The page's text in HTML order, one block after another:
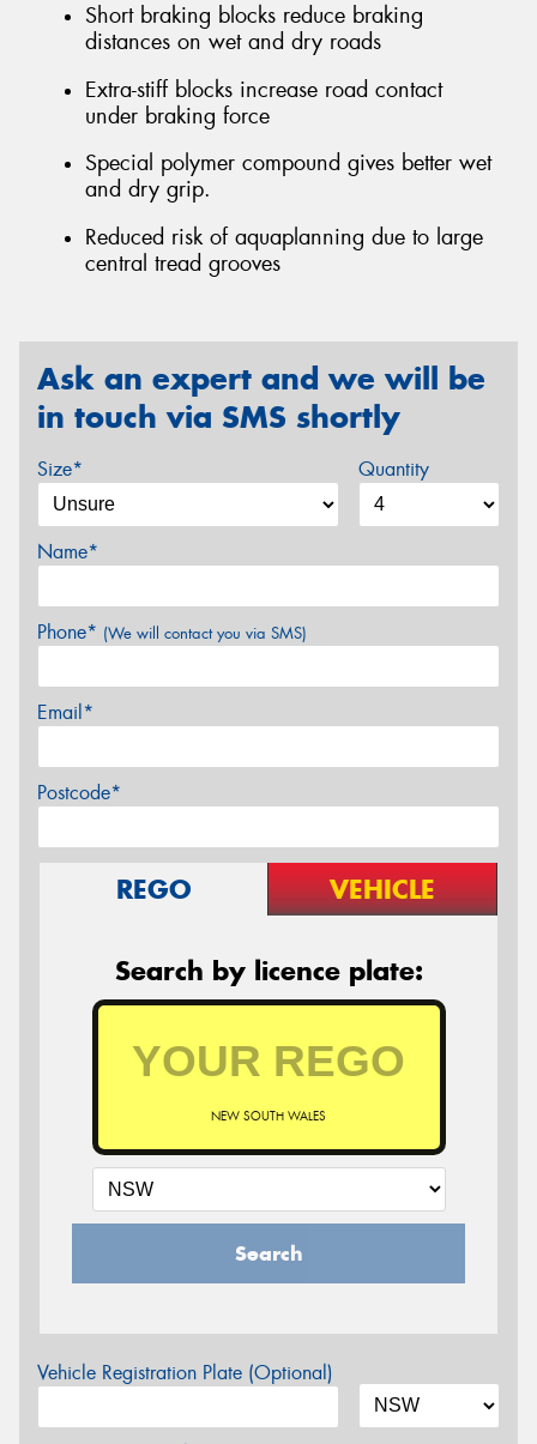
Short braking blocks reduce braking
distances on wet and dry roads
Extra-stiff blocks increase road contact
under braking force
Special polymer compound gives better wet
and dry grip.
Reduced risk of aquaplanning due to large
central tread grooves
Ask an expert and we will be
in touch via SMS shortly
Size* Quantity
Name*
Phone* (We will contact you via SMS)
Email*
Postcode*
REGO VEHICLE
Search by licence plate:
NEW SOUTH WALES
Search
Vehicle Registration Plate (Optional)